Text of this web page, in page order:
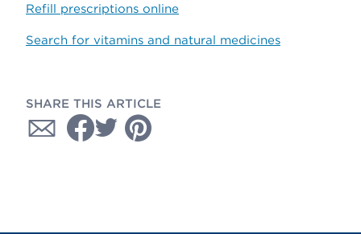
Refill prescriptions online
Search for vitamins and natural medicines
SHARE THIS ARTICLE